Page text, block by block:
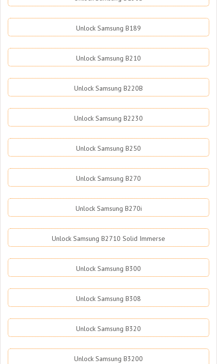
Unlock Samsung B189
Unlock Samsung B210
Unlock Samsung B220B
Unlock Samsung B2230
Unlock Samsung B250
Unlock Samsung B270
Unlock Samsung B270i
Unlock Samsung B2710 Solid Immerse
Unlock Samsung B300
Unlock Samsung B308
Unlock Samsung B320
Unlock Samsung B3200